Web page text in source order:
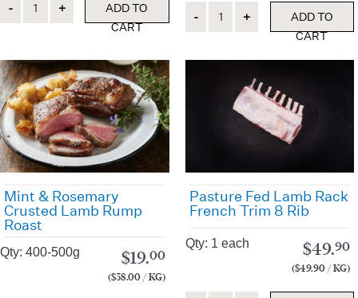
ADD TO
CART
ADD TO
CART
Mint & Rosemary
Crusted Lamb Rump
Roast
Qty: 400-500g $19.00
($38.00 / KG)
Pasture Fed Lamb Rack
French Trim 8 Rib
Qty: 1 each $49.90
($49.90 / KG)